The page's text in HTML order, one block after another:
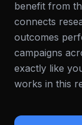
benefit from
connects
outcomes
campaigns
exactly like
works in this